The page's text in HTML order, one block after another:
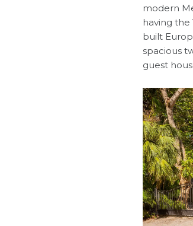
modern
having the
built
spacious
guest